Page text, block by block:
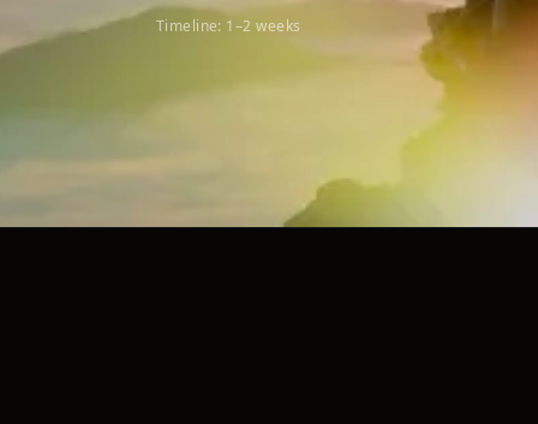
Timeline: 1–2 weeks